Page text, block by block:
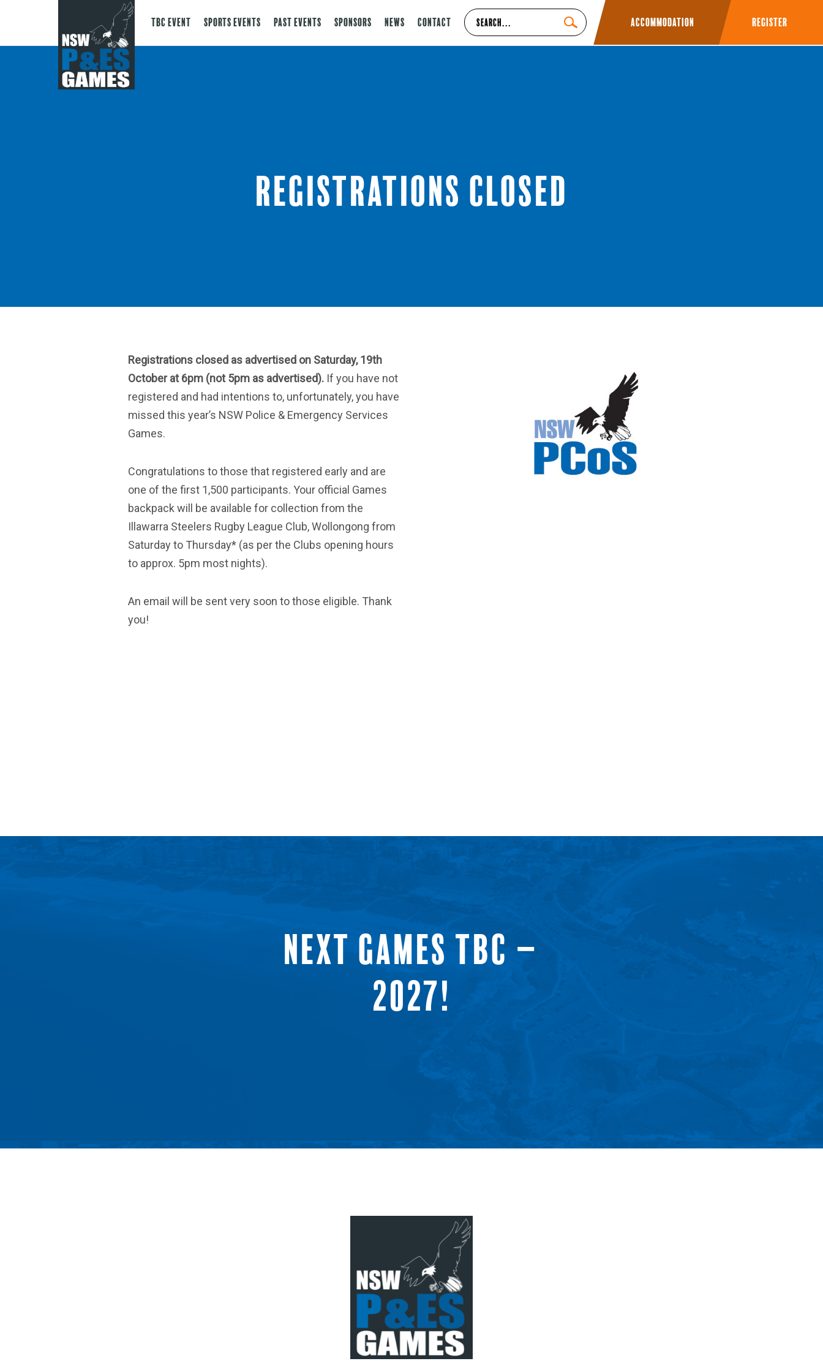
TBC Event Sports Events Past Events Sponsors News Contact Accommodation Register
Registrations closed
Registrations closed as advertised on Saturday, 19th
October at 6pm (not 5pm as advertised). If you have not
registered and had intentions to, unfortunately, you have
missed this year’s NSW Police & Emergency Services
Games.
Congratulations to those that registered early and are
one of the first 1,500 participants. Your official Games
backpack will be available for collection from the
Illawarra Steelers Rugby League Club, Wollongong from
Saturday to Thursday* (as per the Clubs opening hours
to approx. 5pm most nights).
An email will be sent very soon to those eligible. Thank
you!
NEXT GAMES TBC –
2027!